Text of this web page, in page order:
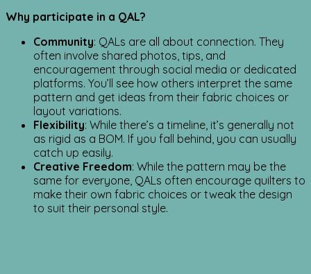
Why participate in a QAL?
Community: QALs are all about connection. They
often involve shared photos, tips, and
encouragement through social media or dedicated
platforms. You’ll see how others interpret the same
pattern and get ideas from their fabric choices or
layout variations.
Flexibility: While there’s a timeline, it’s generally not
as rigid as a BOM. If you fall behind, you can usually
catch up easily.
Creative Freedom: While the pattern may be the
same for everyone, QALs often encourage quilters to
make their own fabric choices or tweak the design
to suit their personal style.